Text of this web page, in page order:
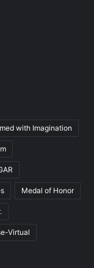
with Imagination
Medal of Honor
Virtual